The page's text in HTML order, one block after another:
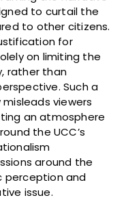
to curtail the
to other citizens.
for
on limiting the
rather than
Such a
viewers
an atmosphere
the UCC’s
around the
perception and
issue.